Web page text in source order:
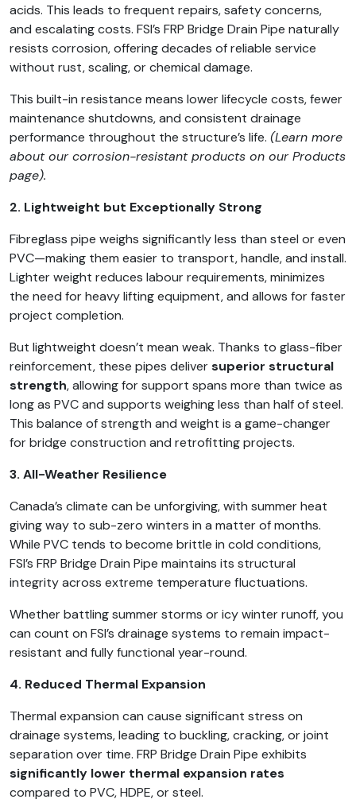
acids. This leads to frequent repairs, safety concerns,
and escalating costs. FSI’s FRP Bridge Drain Pipe naturally
resists corrosion, offering decades of reliable service
without rust, scaling, or chemical damage.
This built-in resistance means lower lifecycle costs, fewer
maintenance shutdowns, and consistent drainage
performance throughout the structure’s life. (Learn more
about our corrosion-resistant products on our Products
page).
2. Lightweight but Exceptionally Strong
Fibreglass pipe weighs significantly less than steel or even
PVC—making them easier to transport, handle, and install.
Lighter weight reduces labour requirements, minimizes
the need for heavy lifting equipment, and allows for faster
project completion.
But lightweight doesn’t mean weak. Thanks to glass-fiber
reinforcement, these pipes deliversuperior structural
strength, allowing for support spans more than twice as
long as PVC and supports weighing less than half of steel.
This balance of strength and weight is a game-changer
for bridge construction and retrofitting projects.
3. All-Weather Resilience
Canada’s climate can be unforgiving, with summer heat
giving way to sub-zero winters in a matter of months.
While PVC tends to become brittle in cold conditions,
FSI’s FRP Bridge Drain Pipe maintains its structural
integrity across extreme temperature fluctuations.
Whether battling summer storms or icy winter runoff, you
can count on FSI’s drainage systems to remain impact-
resistant and fully functional year-round.
4. Reduced Thermal Expansion
Thermal expansion can cause significant stress on
drainage systems, leading to buckling, cracking, or joint
separation over time. FRP Bridge Drain Pipe exhibits
significantly lower thermal expansion rates
compared to PVC, HDPE, or steel.